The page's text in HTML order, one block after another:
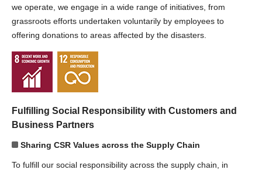
we operate, we engage in a wide range of initiatives, from
grassroots efforts undertaken voluntarily by employees to
offering donations to areas affected by the disasters.
Fulfilling Social Responsibility with Customers and
Business Partners
Sharing CSR Values across the Supply Chain
To fulfill our social responsibility across the supply chain, in